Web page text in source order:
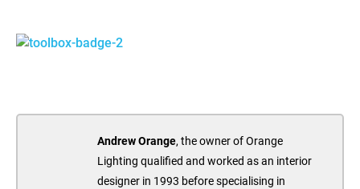
Andrew Orange, the owner of Orange
Lighting qualified and worked as an interior
designer in 1993 before specialising in